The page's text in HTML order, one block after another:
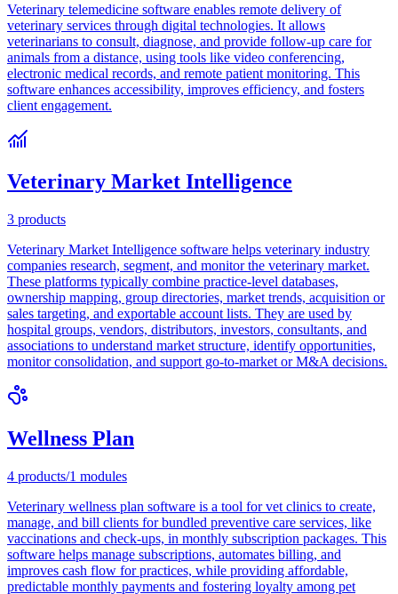
Veterinary telemedicine software enables remote delivery of
veterinary services through digital technologies. It allows
veterinarians to consult, diagnose, and provide follow-up care for
animals from a distance, using tools like video conferencing,
electronic medical records, and remote patient monitoring. This
software enhances accessibility, improves efficiency, and fosters
client engagement.
Veterinary Market Intelligence
3 products
Veterinary Market Intelligence software helps veterinary industry
companies research, segment, and monitor the veterinary market.
These platforms typically combine practice-level databases,
ownership mapping, group directories, market trends, acquisition or
sales targeting, and exportable account lists. They are used by
hospital groups, vendors, distributors, investors, consultants, and
associations to understand market structure, identify opportunities,
monitor consolidation, and support go-to-market or M&A decisions.
Wellness Plan
4 products/1 modules
Veterinary wellness plan software is a tool for vet clinics to create,
manage, and bill clients for bundled preventive care services, like
vaccinations and check-ups, in monthly subscription packages. This
software helps manage subscriptions, automates billing, and
improves cash flow for practices, while providing affordable,
predictable monthly payments and fostering loyalty among pet